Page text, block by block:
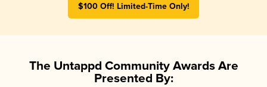
$100 Off! Limited-Time Only!
The Untappd Community Awards Are
Presented By: